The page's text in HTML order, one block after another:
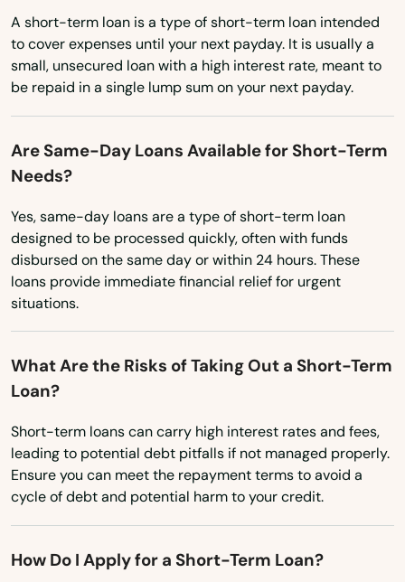
North Carolina
North Dakota
Oklahoma
Oregon
Pennsylvania
Rhode Island
South Carolina
South Dakota
Texas
Vermont
Virginia
Washington, D.C.
A short-term loan is a type of short-term loan intended
to cover expenses until your next payday. It is usually a
small, unsecured loan with a high interest rate, meant to
be repaid in a single lump sum on your next payday.
Are Same-Day Loans Available for Short-Term
Needs?
Yes, same-day loans are a type of short-term loan
designed to be processed quickly, often with funds
disbursed on the same day or within 24 hours. These
loans provide immediate financial relief for urgent
situations.
What Are the Risks of Taking Out a Short-Term
Loan?
Short-term loans can carry high interest rates and fees,
leading to potential debt pitfalls if not managed properly.
Ensure you can meet the repayment terms to avoid a
cycle of debt and potential harm to your credit.
How Do I Apply for a Short-Term Loan?
Pahokee
Palatka
Palm Bay
Palm Beach Gardens
Palm City
Palm Coast
Palm Harbor
Palm Shores
Palm Springs
Palmetto Bay
Panama City
Panama City Beach
Park